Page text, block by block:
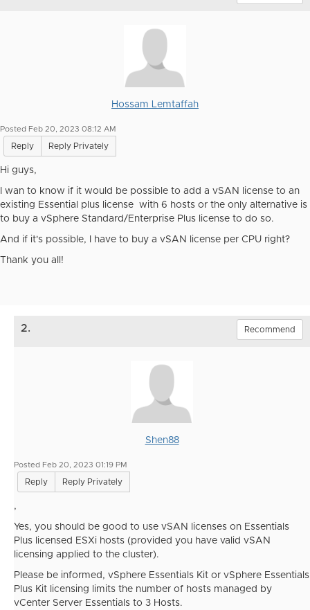
Hossam Lemtaffah
Posted Feb 20, 2023 08:12 AM
Reply Reply Privately
Hi guys,
I wan to know if it would be possible to add a vSAN license to an
existing Essential plus license with 6 hosts or the only alternative is
to buy a vSphere Standard/Enterprise Plus license to do so.
And if it's possible, I have to buy a vSAN license per CPU right?
Thank you all!
2. Recommend
Shen88
Posted Feb 20, 2023 01:19 PM
Reply Reply Privately
,
Yes, you should be good to use vSAN licenses on Essentials
Plus licensed ESXi hosts (provided you have valid vSAN
licensing applied to the cluster).
Please be informed, vSphere Essentials Kit or vSphere Essentials
Plus Kit licensing limits the number of hosts managed by
vCenter Server Essentials to 3 Hosts.